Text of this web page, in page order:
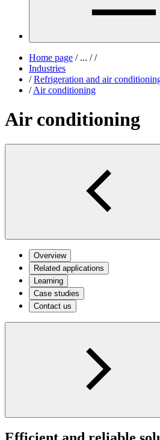
Home page /... / /
Industries
/ Refrigeration and air
/ Air conditioning
Air conditioning
Overview
Related applications
Learning
Case studies
Contact us